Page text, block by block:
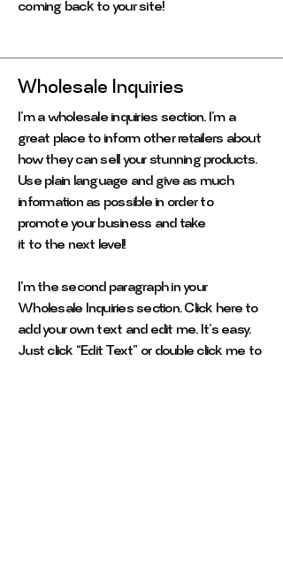
coming back to your site!
Wholesale Inquiries
I’m a wholesale inquiries section. I’m a
great place to inform other retailers about
how they can sell your stunning products.
Use plain language and give as much
information as possible in order to
promote your business and take
it to the next level!
I'm the second paragraph in your
Wholesale Inquiries section. Click here to
add your own text and edit me. It’s easy.
Just click “Edit Text” or double click me to